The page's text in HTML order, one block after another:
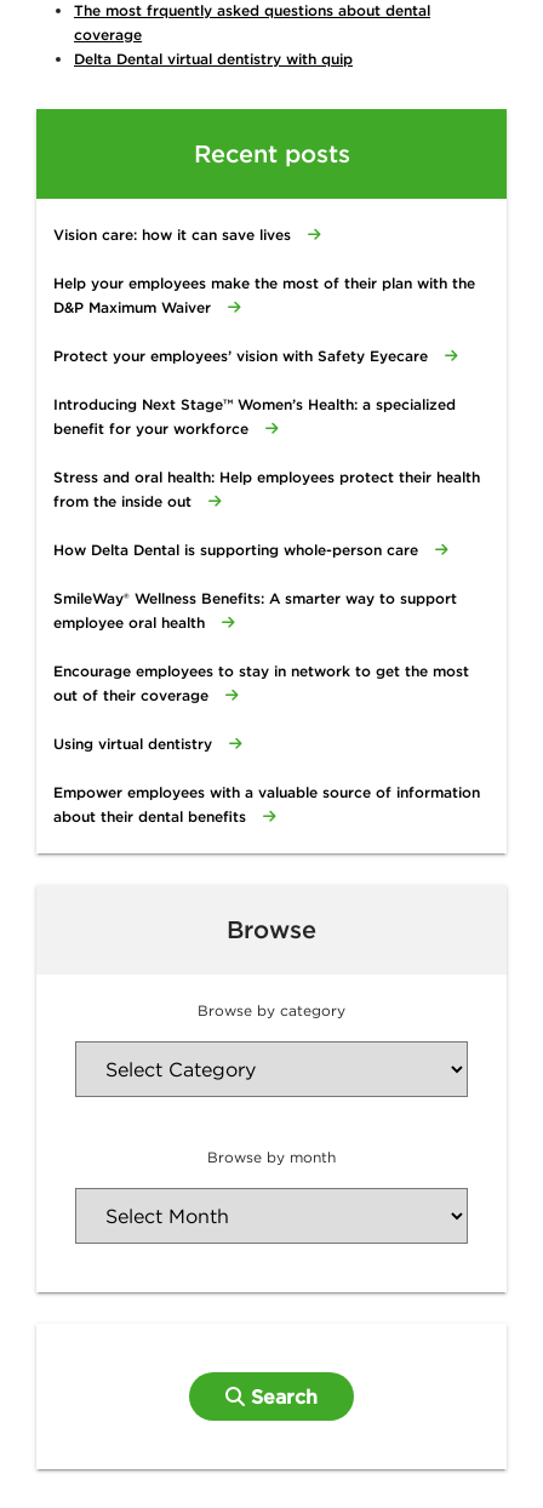
The most frquently asked questions about dental
coverage
Delta Dental virtual dentistry with quip
Recent posts
Vision care: how it can save lives
Help your employees make the most of their plan with the
D&P Maximum Waiver
Protect your employees’ vision with Safety Eyecare
Introducing Next Stage™ Women’s Health: a specialized
benefit for your workforce
Stress and oral health: Help employees protect their health
from the inside out
How Delta Dental is supporting whole-person care
SmileWay® Wellness Benefits: A smarter way to support
employee oral health
Encourage employees to stay in network to get the most
out of their coverage
Using virtual dentistry
Empower employees with a valuable source of information
about their dental benefits
Browse
Browse by category
Browse by month
Search